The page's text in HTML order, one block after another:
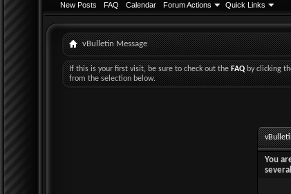
New Posts FAQ Calendar Forum Actions Quick Links
vBulletin Message
If this is your first visit, be sure to check out theFAQby clicking
from the selection below.
You